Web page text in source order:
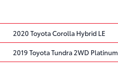
2020 Toyota Corolla Hybrid LE
2019 Toyota Tundra 2WD Platinum